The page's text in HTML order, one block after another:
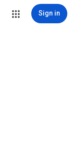
Sign in